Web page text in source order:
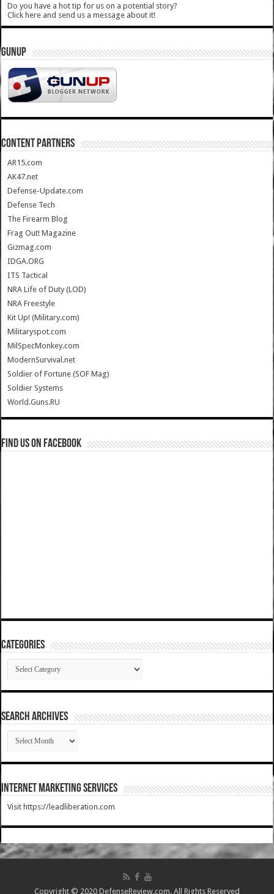
Do you have a hot tip for us on a potential story?
Click here and send us a message about it!
GUNUP
CONTENT PARTNERS
AR15.com
AK47.net
Defense-Update.com
Defense Tech
The Firearm Blog
Frag Out! Magazine
Gizmag.com
IDGA.ORG
ITS Tactical
NRA Life of Duty (LOD)
NRA Freestyle
Kit Up! (Military.com)
Militaryspot.com
MilSpecMonkey.com
ModernSurvival.net
Soldier of Fortune (SOF Mag)
Soldier Systems
World.Guns.RU
Find us on Facebook
Categories
Categories
SEARCH ARCHIVES
SEARCH
ARCHIVES
Internet Marketing Services
Visit https://leadliberation.com
Copyright © 2020 DefenseReview.com. All Rights Reserved